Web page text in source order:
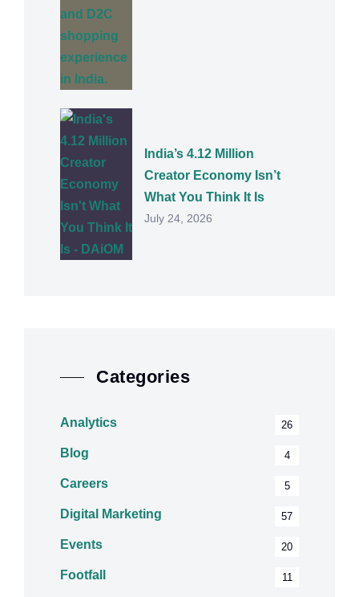
India’s 4.12 Million
Creator Economy Isn’t
What You Think It Is
July 24, 2026
Categories
Analytics 26
Blog 4
Careers 5
Digital Marketing 57
Events 20
Footfall 11